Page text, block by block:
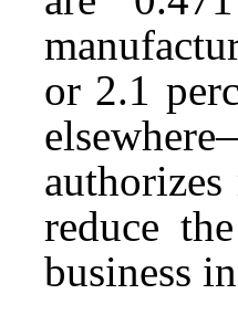
or 2.1
reduce
business